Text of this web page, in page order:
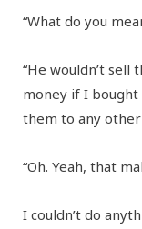
“What do you
“He wouldn’t sell
money if I bought
them to any other
“Oh. Yeah, that
I couldn’t do